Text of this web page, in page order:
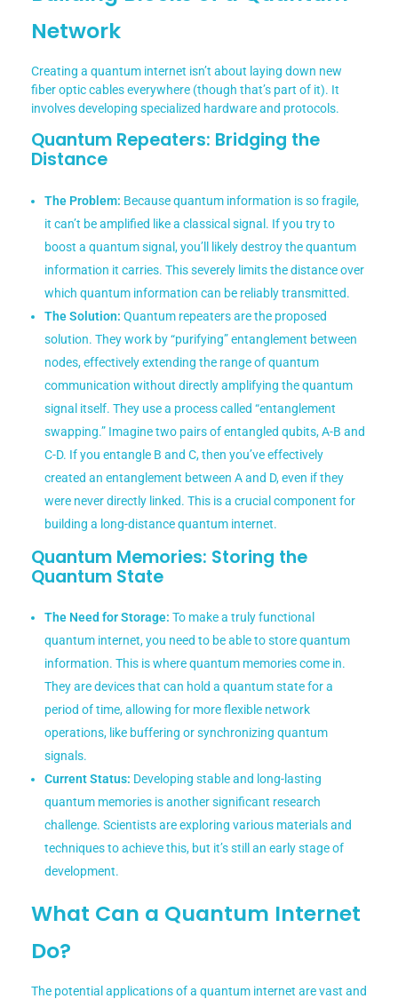
Network
Creating a quantum internet isn’t about laying down new
fiber optic cables everywhere (though that’s part of it). It
involves developing specialized hardware and protocols.
Quantum Repeaters: Bridging the
Distance
The Problem: Because quantum information is so fragile,
it can’t be amplified like a classical signal. If you try to
boost a quantum signal, you’ll likely destroy the quantum
information it carries. This severely limits the distance over
which quantum information can be reliably transmitted.
The Solution: Quantum repeaters are the proposed
solution. They work by “purifying” entanglement between
nodes, effectively extending the range of quantum
communication without directly amplifying the quantum
signal itself. They use a process called “entanglement
swapping.” Imagine two pairs of entangled qubits, A-B and
C-D. If you entangle B and C, then you’ve effectively
created an entanglement between A and D, even if they
were never directly linked. This is a crucial component for
building a long-distance quantum internet.
Quantum Memories: Storing the
Quantum State
The Need for Storage: To make a truly functional
quantum internet, you need to be able to store quantum
information. This is where quantum memories come in.
They are devices that can hold a quantum state for a
period of time, allowing for more flexible network
operations, like buffering or synchronizing quantum
signals.
Current Status: Developing stable and long-lasting
quantum memories is another significant research
challenge. Scientists are exploring various materials and
techniques to achieve this, but it’s still an early stage of
development.
What Can a Quantum Internet
Do?
The potential applications of a quantum internet are vast and